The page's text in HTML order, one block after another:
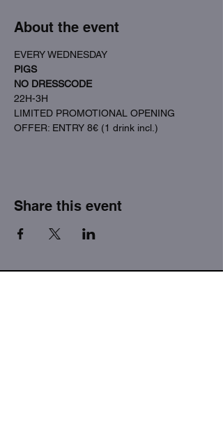
About the event
EVERY WEDNESDAY
PIGS
NO DRESSCODE
22H-3H
LIMITED PROMOTIONAL OPENING
OFFER: ENTRY 8€ (1 drink incl.)
Share this event